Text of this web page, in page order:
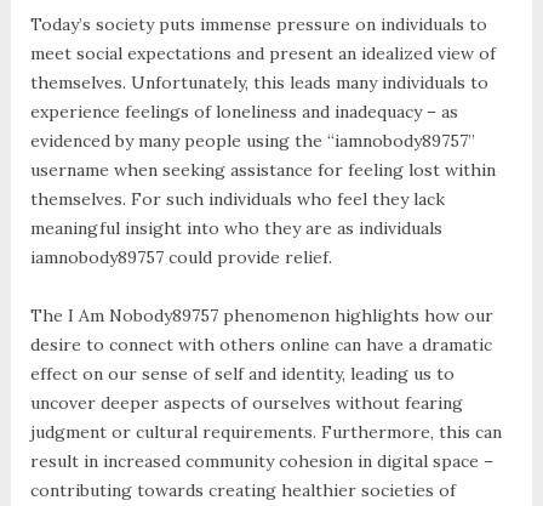
Today’s society puts immense pressure on individuals to
meet social expectations and present an idealized view of
themselves. Unfortunately, this leads many individuals to
experience feelings of loneliness and inadequacy – as
evidenced by many people using the “iamnobody89757”
username when seeking assistance for feeling lost within
themselves. For such individuals who feel they lack
meaningful insight into who they are as individuals
iamnobody89757 could provide relief.
The I Am Nobody89757 phenomenon highlights how our
desire to connect with others online can have a dramatic
effect on our sense of self and identity, leading us to
uncover deeper aspects of ourselves without fearing
judgment or cultural requirements. Furthermore, this can
result in increased community cohesion in digital space –
contributing towards creating healthier societies of